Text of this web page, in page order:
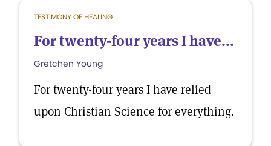
TESTIMONY OF HEALING
For twenty-four years I have...
Gretchen Young
For twenty-four years I have relied
upon Christian Science for everything.